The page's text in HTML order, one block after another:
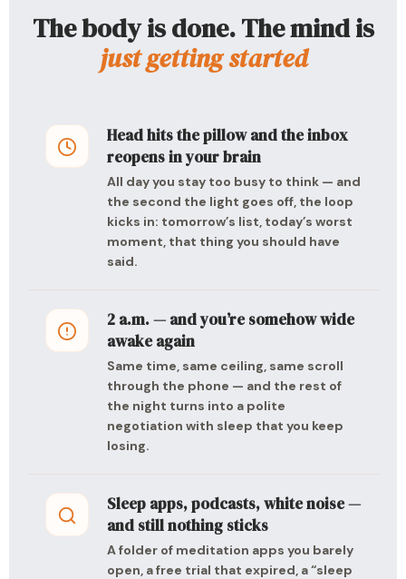
The body is done. The mind is
just getting started
Head hits the pillow and the inbox
reopens in your brain
All day you stay too busy to think — and
the second the light goes off, the loop
kicks in: tomorrow’s list, today’s worst
moment, that thing you should have
said.
2 a.m. — and you’re somehow wide
awake again
Same time, same ceiling, same scroll
through the phone — and the rest of
the night turns into a polite
negotiation with sleep that you keep
losing.
Sleep apps, podcasts, white noise —
and still nothing sticks
A folder of meditation apps you barely
open, a free trial that expired, a “sleep